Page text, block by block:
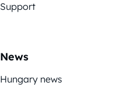
Support
News
Hungary news